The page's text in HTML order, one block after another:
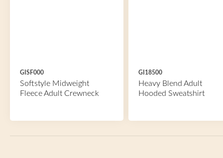
GISF000
Softstyle Midweight
Fleece Adult Crewneck
GI18500
Heavy Blend Adult
Hooded Sweatshirt